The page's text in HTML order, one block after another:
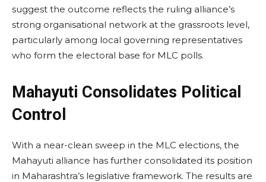
suggest the outcome reflects the ruling alliance’s
strong organisational network at the grassroots level,
particularly among local governing representatives
who form the electoral base for MLC polls.
Mahayuti Consolidates Political
Control
With a near-clean sweep in the MLC elections, the
Mahayuti alliance has further consolidated its position
in Maharashtra’s legislative framework. The results are